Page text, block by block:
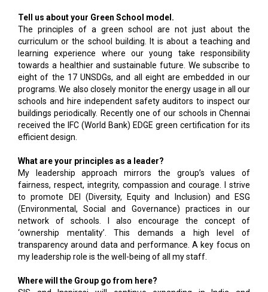
Tell us about your Green School model.
The principles of a green school are not just about the
curriculum or the school building. It is about a teaching and
learning experience where our young take responsibility
towards a healthier and sustainable future. We subscribe to
eight of the 17 UNSDGs, and all eight are embedded in our
programs. We also closely monitor the energy usage in all our
schools and hire independent safety auditors to inspect our
buildings periodically. Recently one of our schools in Chennai
received the IFC (World Bank) EDGE green certification for its
efficient design.
What are your principles as a leader?
My leadership approach mirrors the group’s values of
fairness, respect, integrity, compassion and courage. I strive
to promote DEI (Diversity, Equity and Inclusion) and ESG
(Environmental, Social and Governance) practices in our
network of schools. I also encourage the concept of
‘ownership mentality’. This demands a high level of
transparency around data and performance. A key focus on
my leadership role is the well-being of all my staff.
Where will the Group go from here?